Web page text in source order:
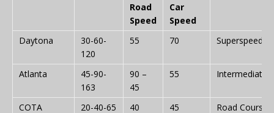
Road
Speed
Car
Speed
Daytona
30-60-
120
55 70
Atlanta
45-90-
163
90 –
45
55 Intermediate
COTA 20-40-65 40 45 Road Course